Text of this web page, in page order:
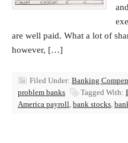
are well paid. What a lot of
however, […]
Filed Under: Banking
problem banks
Tagged With:
America payroll, bank stocks,